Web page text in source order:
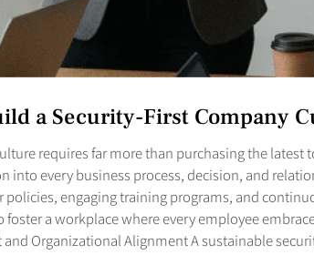
a Security-First Company
requires far more than purchasing the latest
into every business process, decision, and
policies, engaging training programs, and
a workplace where every employee
Organizational Alignment A sustainable